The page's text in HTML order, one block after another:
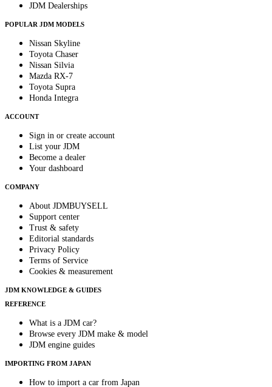
JDM Dealerships
POPULAR JDM MODELS
Nissan Skyline
Toyota Chaser
Nissan Silvia
Mazda RX-7
Toyota Supra
Honda Integra
ACCOUNT
Sign in or create account
List your JDM
Become a dealer
Your dashboard
COMPANY
About JDMBUYSELL
Support center
Trust & safety
Editorial standards
Privacy Policy
Terms of Service
Cookies & measurement
JDM KNOWLEDGE & GUIDES
REFERENCE
What is a JDM car?
Browse every JDM make & model
JDM engine guides
IMPORTING FROM JAPAN
How to import a car from Japan